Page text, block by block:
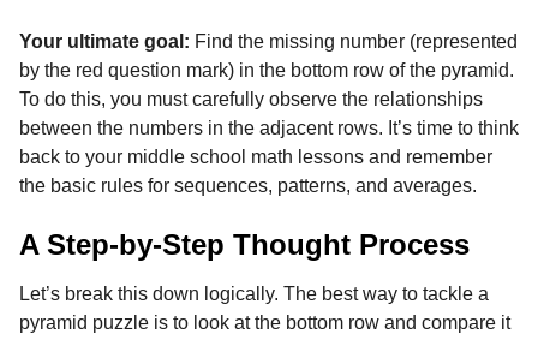
Your ultimate goal: Find the missing number (represented
by the red question mark) in the bottom row of the pyramid.
To do this, you must carefully observe the relationships
between the numbers in the adjacent rows. It’s time to think
back to your middle school math lessons and remember
the basic rules for sequences, patterns, and averages.
A Step-by-Step Thought Process
Let’s break this down logically. The best way to tackle a
pyramid puzzle is to look at the bottom row and compare it